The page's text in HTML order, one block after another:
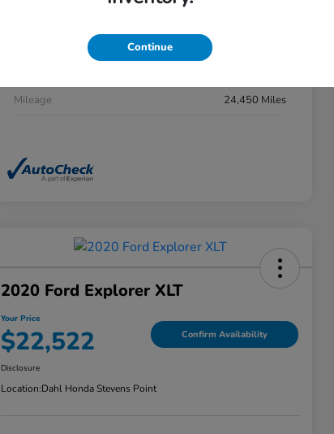
Mileage
24,450 Miles
2020 Ford Explorer XLT
Your Price
$22,522 Confirm Availability
Disclosure
Location:Dahl Honda Stevens Point
Continue